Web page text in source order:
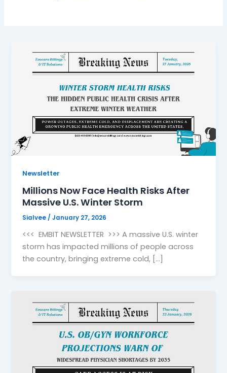
Newsletter
Millions Now Face Health Risks After
Massive U.S. Winter Storm
Sialvee /January 27, 2026
<<< EMBIT NEWSLETTER >>> A massive U.S. winter
storm has impacted millions of people across
the country, bringing extreme cold, […]